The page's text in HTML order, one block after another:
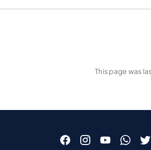
This page was